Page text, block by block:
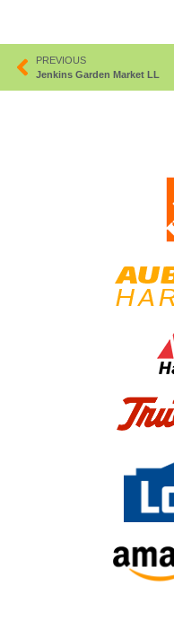
PREVIOUS
Jenkins Garden Market LL